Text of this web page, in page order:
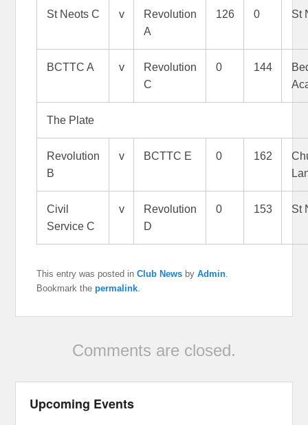
St Neots C v
Revolution
A
126 0 St
BCTTC A v
Revolution
C
0 144
The Plate
Revolution
B
v BCTTC E 0 162
Civil
Service C
v
Revolution
D
0 153 St
This entry was posted inClub News byAdmin
Bookmark thepermalink
Comments are closed.
Upcoming Events